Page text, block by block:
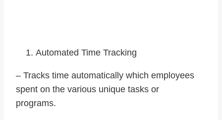
Automated Time Tracking
– Tracks time automatically which employees
spent on the various unique tasks or
programs.